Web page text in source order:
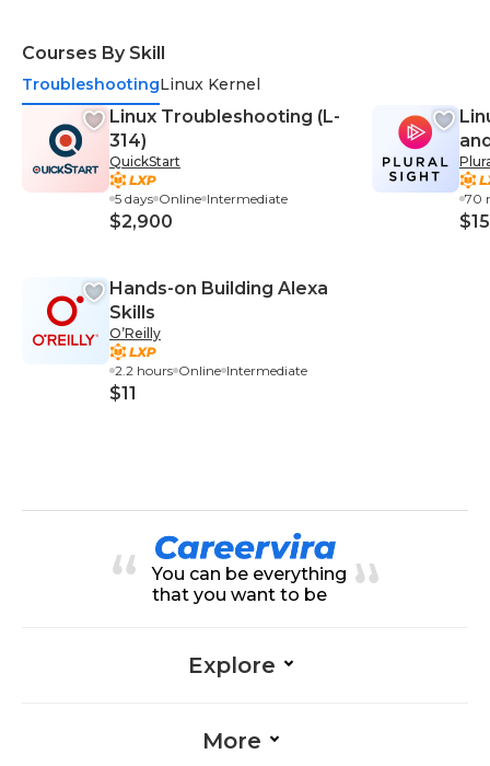
Courses By Skill
TroubleshootingLinux Kernel
Linux Troubleshooting (L-
314)
QuickStart
5 days Online Intermediate
$2,900
Hands-on Building Alexa
Skills
O’Reilly
2.2 hours Online Intermediate
$11
70
$15
You can be everything
that you want to be
Explore
More